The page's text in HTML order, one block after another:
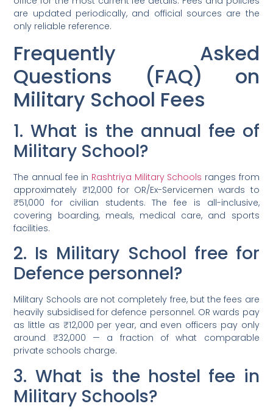
are updated periodically, and official sources are the
only reliable reference.
Frequently Asked
Questions (FAQ) on
Military School Fees
1. What is the annual fee of
Military School?
The annual fee in Rashtriya Military Schools ranges from
approximately ₹12,000 for OR/Ex-Servicemen wards to
₹51,000 for civilian students. The fee is all-inclusive,
covering boarding, meals, medical care, and sports
facilities.
2. Is Military School free for
Defence personnel?
Military Schools are not completely free, but the fees are
heavily subsidised for defence personnel. OR wards pay
as little as ₹12,000 per year, and even officers pay only
around ₹32,000 — a fraction of what comparable
private schools charge.
3. What is the hostel fee in
Military Schools?